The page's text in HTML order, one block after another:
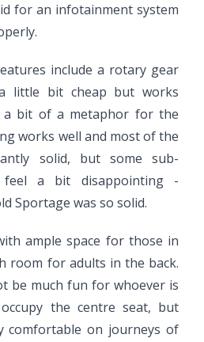
for an infotainment system
include a rotary gear
little bit cheap but works
a bit of a metaphor for the
works well and most of the
solid, but some sub-
feel a bit disappointing -
Sportage was so solid.
ample space for those in
room for adults in the back.
be much fun for whoever is
the centre seat, but
comfortable on journeys of